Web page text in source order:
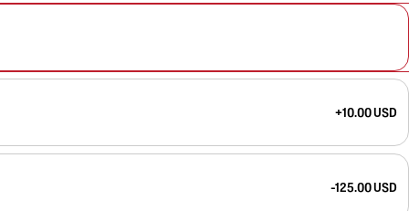
+10.00 USD
-125.00 USD